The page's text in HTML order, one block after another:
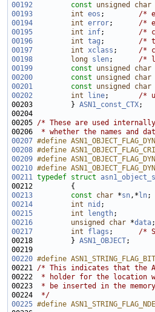
00192
const unsigned char
00193
int eos ; /*
00194
int error; /*
00195
int inf; /*
00196
int tag ; /*
00197
int xclass ; /*
00198
long slen; /*
00199
const unsigned char
00200
const unsigned char
00201
const unsigned char
00202
int line; /*
00203         } ASN1_const_CTX
00205 /* These are used internally
00206
* whether the names and
00207 #define
00208 #define
00209 #define
00210 #define
00211 typedef struct
00213
const char *sn,* ln
00214
int nid
00215
int length
00216
unsigned char *data
00217
int flags ; /*
00218         } ASN1_OBJECT
00220 #define
00221 /* This indicates that the
00222
* holder for the location
00223
* be inserted in the
00224
*/
00225 #define